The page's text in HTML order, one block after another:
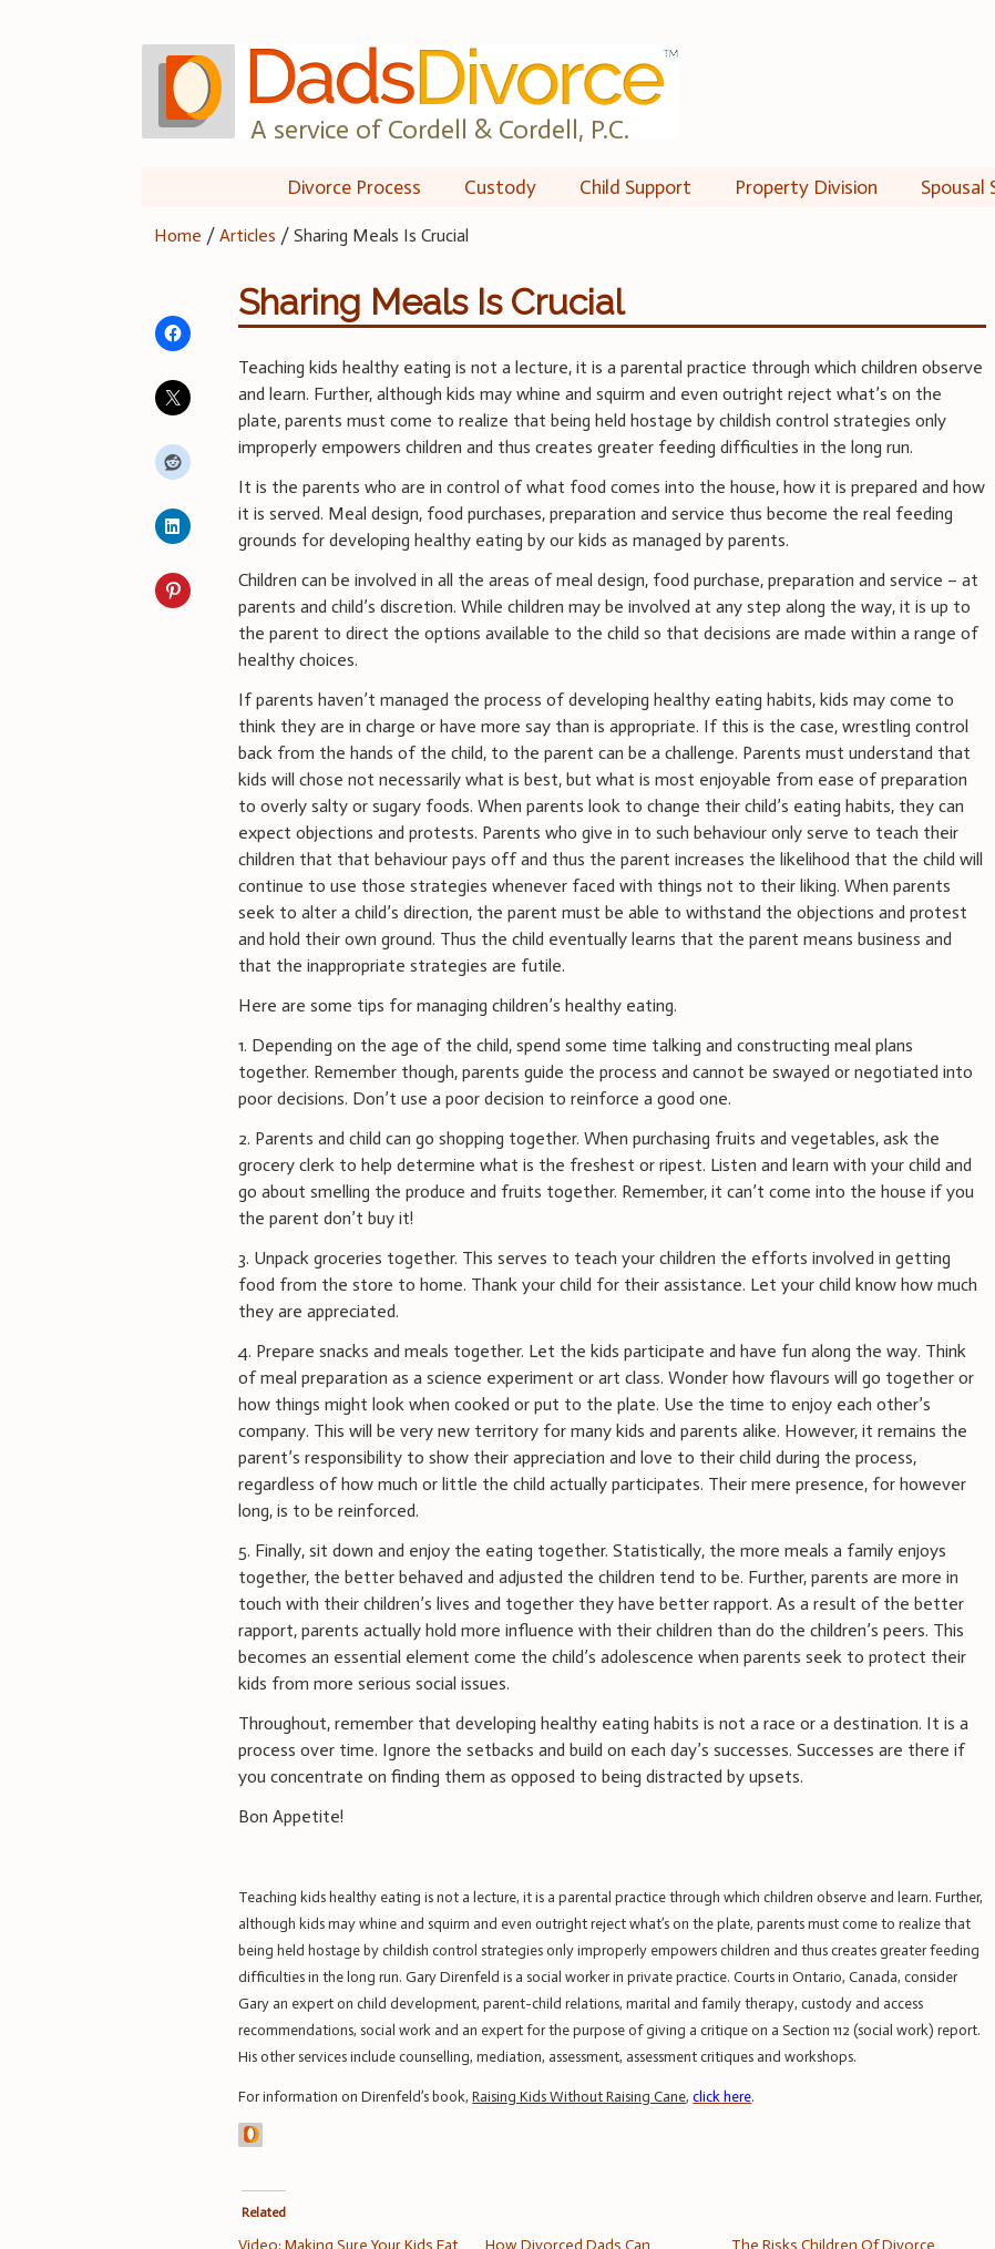
A service of Cordell & Cordell, P.C.
Divorce Process Custody Child Support Property Division Spousal
Home /Articles /Sharing Meals Is Crucial
Sharing Meals Is Crucial
Teaching kids healthy eating is not a lecture, it is a parental practice through which children observe
and learn. Further, although kids may whine and squirm and even outright reject what’s on the
plate, parents must come to realize that being held hostage by childish control strategies only
improperly empowers children and thus creates greater feeding difficulties in the long run.
It is the parents who are in control of what food comes into the house, how it is prepared and how
it is served. Meal design, food purchases, preparation and service thus become the real feeding
grounds for developing healthy eating by our kids as managed by parents.
Children can be involved in all the areas of meal design, food purchase, preparation and service – at
parents and child’s discretion. While children may be involved at any step along the way, it is up to
the parent to direct the options available to the child so that decisions are made within a range of
healthy choices.
If parents haven’t managed the process of developing healthy eating habits, kids may come to
think they are in charge or have more say than is appropriate. If this is the case, wrestling control
back from the hands of the child, to the parent can be a challenge. Parents must understand that
kids will chose not necessarily what is best, but what is most enjoyable from ease of preparation
to overly salty or sugary foods. When parents look to change their child’s eating habits, they can
expect objections and protests. Parents who give in to such behaviour only serve to teach their
children that that behaviour pays off and thus the parent increases the likelihood that the child will
continue to use those strategies whenever faced with things not to their liking. When parents
seek to alter a child’s direction, the parent must be able to withstand the objections and protest
and hold their own ground. Thus the child eventually learns that the parent means business and
that the inappropriate strategies are futile.
Here are some tips for managing children’s healthy eating.
1. Depending on the age of the child, spend some time talking and constructing meal plans
together. Remember though, parents guide the process and cannot be swayed or negotiated into
poor decisions. Don’t use a poor decision to reinforce a good one.
2. Parents and child can go shopping together. When purchasing fruits and vegetables, ask the
grocery clerk to help determine what is the freshest or ripest. Listen and learn with your child and
go about smelling the produce and fruits together. Remember, it can’t come into the house if you
the parent don’t buy it!
3. Unpack groceries together. This serves to teach your children the efforts involved in getting
food from the store to home. Thank your child for their assistance. Let your child know how much
they are appreciated.
4. Prepare snacks and meals together. Let the kids participate and have fun along the way. Think
of meal preparation as a science experiment or art class. Wonder how flavours will go together or
how things might look when cooked or put to the plate. Use the time to enjoy each other’s
company. This will be very new territory for many kids and parents alike. However, it remains the
parent’s responsibility to show their appreciation and love to their child during the process,
regardless of how much or little the child actually participates. Their mere presence, for however
long, is to be reinforced.
5. Finally, sit down and enjoy the eating together. Statistically, the more meals a family enjoys
together, the better behaved and adjusted the children tend to be. Further, parents are more in
touch with their children’s lives and together they have better rapport. As a result of the better
rapport, parents actually hold more influence with their children than do the children’s peers. This
becomes an essential element come the child’s adolescence when parents seek to protect their
kids from more serious social issues.
Throughout, remember that developing healthy eating habits is not a race or a destination. It is a
process over time. Ignore the setbacks and build on each day’s successes. Successes are there if
you concentrate on finding them as opposed to being distracted by upsets.
Bon Appetite!
Teaching kids healthy eating is not a lecture, it is a parental practice through which children observe and learn. Further,
although kids may whine and squirm and even outright reject what’s on the plate, parents must come to realize that
being held hostage by childish control strategies only improperly empowers children and thus creates greater feeding
difficulties in the long run.Gary Direnfeld is a social worker in private practice. Courts in Ontario, Canada, consider
Gary an expert on child development, parent-child relations, marital and family therapy, custody and access
recommendations, social work and an expert for the purpose of giving a critique on a Section 112 (social work) report.
His other services include counselling, mediation, assessment, assessment critiques and workshops.
For information on Direnfeld’s book,Raising Kids Without Raising Cane,click here.
Related
Video: Making Sure Your Kids Eat
How Divorced Dads Can
The Risks Children Of Divorce